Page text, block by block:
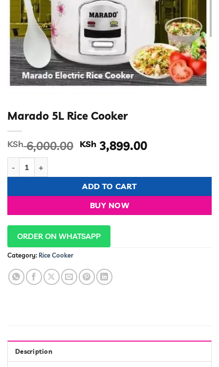
Marado 5L Rice Cooker
KSh6,000.00 Original
price
KSh 6,000.00.
KSh 3,899.00Current
KSh
ADD TO CART
BUY NOW
ORDER ON WHATSAPP
Category: Rice Cooker
Description